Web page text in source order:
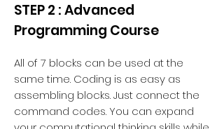
STEP 2 : Advanced
Programming Course
All of 7 blocks can be used at the
same time. Coding is as easy as
assembling blocks. Just connect the
command codes. You can expand